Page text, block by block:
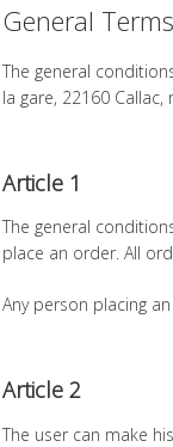
General
The general
la gare, 22160
Article 1
The general
place an order. All
Any person placing
Article 2
The user can make